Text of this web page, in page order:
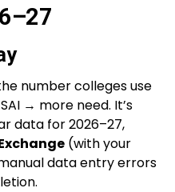
number colleges use
→ more need. It’s
data for 2026–27,
(with your
data entry errors